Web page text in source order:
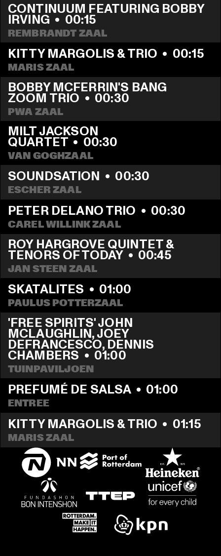
CONTINUUM FEATURING BOBBY
IRVING • 00:15
REMBRANDT ZAAL
KITTY MARGOLIS & TRIO • 00:15
MARIS ZAAL
BOBBY MCFERRIN'S BANG
ZOOM TRIO • 00:30
PWA ZAAL
MILT JACKSON
QUARTET • 00:30
VAN GOGHZAAL
SOUNDSATION • 00:30
ESCHER ZAAL
PETER DELANO TRIO • 00:30
CAREL WILLINK ZAAL
ROY HARGROVE QUINTET &
TENORS OF TODAY • 00:45
JAN STEEN ZAAL
SKATALITES • 01:00
PAULUS POTTERZAAL
'FREE SPIRITS' JOHN
MCLAUGHLIN, JOEY
DEFRANCESCO, DENNIS
CHAMBERS • 01:00
TUINPAVILJOEN
PREFUMÉ DE SALSA • 01:00
ENTREE
KITTY MARGOLIS & TRIO • 01:15
MARIS ZAAL